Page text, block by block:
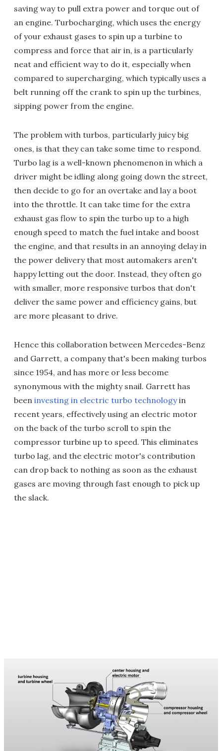
saving way to pull extra power and torque out of
an engine. Turbocharging, which uses the energy
of your exhaust gases to spin up a turbine to
compress and force that air in, is a particularly
neat and efficient way to do it, especially when
compared to supercharging, which typically uses a
belt running off the crank to spin up the turbines,
sipping power from the engine.
The problem with turbos, particularly juicy big
ones, is that they can take some time to respond.
Turbo lag is a well-known phenomenon in which a
driver might be idling along going down the street,
then decide to go for an overtake and lay a boot
into the throttle. It can take time for the extra
exhaust gas flow to spin the turbo up to a high
enough speed to match the fuel intake and boost
the engine, and that results in an annoying delay in
the power delivery that most automakers aren't
happy letting out the door. Instead, they often go
with smaller, more responsive turbos that don't
deliver the same power and efficiency gains, but
are more pleasant to drive.
Hence this collaboration between Mercedes-Benz
and Garrett, a company that's been making turbos
since 1954, and has more or less become
synonymous with the mighty snail. Garrett has
been investing in electric turbo technologyin
recent years, effectively using an electric motor
on the back of the turbo scroll to spin the
compressor turbine up to speed. This eliminates
turbo lag, and the electric motor's contribution
can drop back to nothing as soon as the exhaust
gases are moving through fast enough to pick up
the slack.